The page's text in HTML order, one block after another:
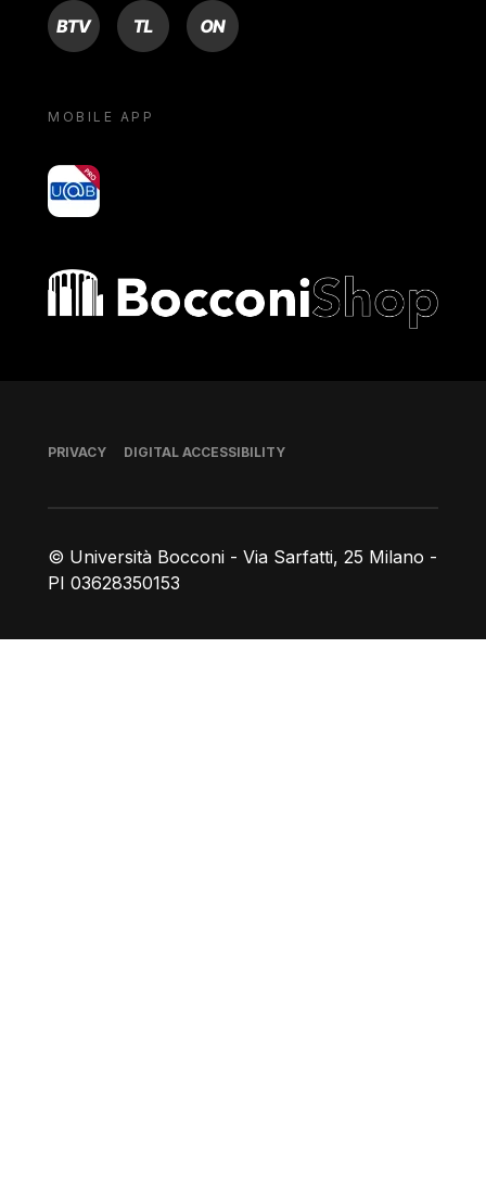
BTV TL ON
MOBILE APP
yoU@B
Bocconi shop
© Università Bocconi - Via Sarfatti, 25 Milano -
PI 03628350153
Footer
PRIVACY DIGITAL ACCESSIBILITY